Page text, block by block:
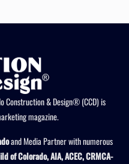
Construction & Design® (CCD) is
magazine.
and Media Partner with numerous
of Colorado, AIA, ACEC, CRMCA-